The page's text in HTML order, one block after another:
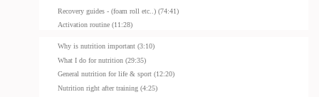
Recovery guides - (foam roll etc..) (74:41)
Activation routine (11:28)
Why is nutrition important (3:10)
What I do for nutrition (29:35)
General nutrition for life & sport (12:20)
Nutrition right after training (4:25)